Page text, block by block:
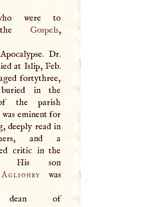
were to
Gospels,
Dr.
at Islip, Feb.
aged fortythree,
in the
the parish
eminent for
deeply read in
and a
critic in the
His son
Aglionby was
eighth dean of